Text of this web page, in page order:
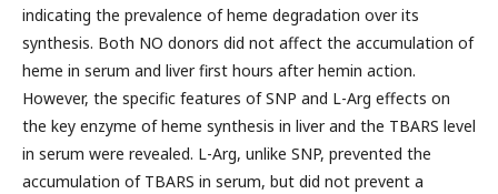
indicating the prevalence of heme degradation over its
synthesis. Both NO donors did not affect the accumulation of
heme in serum and liver first hours after hemin action.
However, the specific features of SNP and L-Arg effects on
the key enzyme of heme synthesis in liver and the TBARS level
in serum were revealed. L-Arg, unlike SNP, prevented the
accumulation of TBARS in serum, but did not prevent a